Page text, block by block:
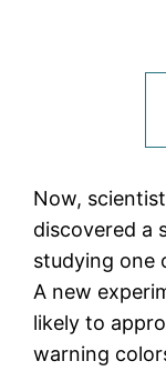
Now,
discovered a
studying one
A new
likely to
warning